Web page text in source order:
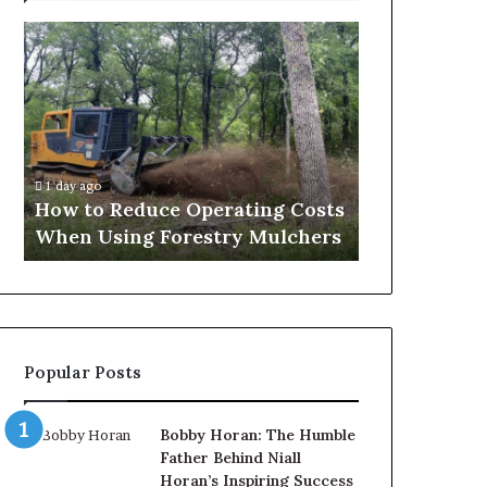
Costs
Mulchers
What
to
Expect
Before,
During
and
After
a
Penis
Filler
Procedure
2 days ago
What to Expect Before, During
and After a Penis Filler
Procedure
Popular Posts
Bobby Horan: The Humble
Father Behind Niall
Horan’s Inspiring Success